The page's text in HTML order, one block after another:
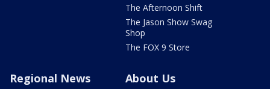
The Afternoon Shift
The Jason Show Swag
Shop
The FOX 9 Store
Regional News About Us